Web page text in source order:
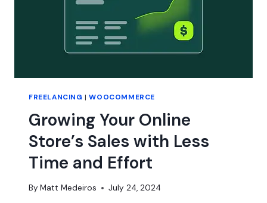
FREELANCING |WOOCOMMERCE
Growing Your Online
Store’s Sales with Less
Time and Effort
By Matt Medeiros July 24, 2024